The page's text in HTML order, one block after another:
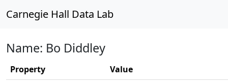
Carnegie Hall Data Lab
Name: Bo Diddley
Property
Value